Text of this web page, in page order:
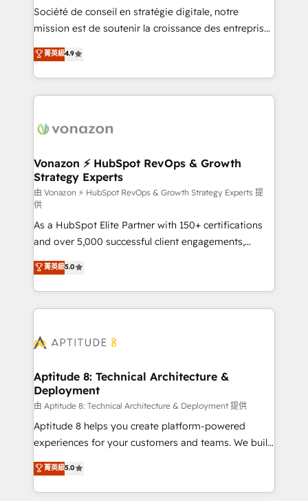
responsiveness, and ongoing support, we equip
your team to adopt new systems with confidence
customer engagement.
Société de conseil en stratégie digitale, notre
mission est de soutenir la croissance des entreprises
B2B à travers l’acquisition de nouveaux clients,
l'intégration CRM et le développement des revenus
auprès de vos comptes existants. En France et à
l'international, nous travaillons avec des ETI
delà d’une simple transformation digitale et des
➤ L’intégration de CRM et de méthodologie RevOps
pour aligner les équipes marketing, commerciales et
support client (data migration, synchronisation API,
audit et maintenance) ➤ La création de sites internet
de conversion qui transforment les visiteurs en
opportunités d'affaires ➤ La mise en place de
stratégies d'acquisition marketing (SEO, SEA,
inbound, automatisation marketing, ABM, IA,
emailing) Informations clés : - 10 ans d'expérience -
100+ intégrations CRM HubSpot réussies - 40
cumulées
菁英級4.9
Vonazon ⚡ HubSpot RevOps & Growth
Strategy Experts
由 Vonazon ⚡ HubSpot RevOps & Growth Strategy Experts 提
供
As a HubSpot Elite Partner with 150+ certifications
and over 5,000 successful client engagements,
Vonazon turns marketing complexity into
measurable, scalable growth. From onboarding to
enterprise-grade campaigns, our in-house team
builds scalable strategies that drive long-term
Seamless CRM, CMS, and automation setup •
Custom APIs and third-party integrations 📈 End-to-
End Revenue Acceleration • Lifecycle marketing and
pipeline growth programs • Sales enablement tools
and CRM optimization • Retention strategies with
customer journey mapping 🏅 Elite-Level HubSpot
implementations • Deep expertise across marketing,
sales, and service hubs • Built-in flexibility for
菁英級5.0
Aptitude 8: Technical Architecture &
Deployment
由 Aptitude 8: Technical Architecture & Deployment 提供
Aptitude 8 helps you create platform-powered
experiences for your customers and teams. We build
multi-hub solutions and orchestrate operations
across your entire tech stack. Aptitude 8 is trusted
by top brands such as Lenovo, Bluetooth,
菁英級5.0